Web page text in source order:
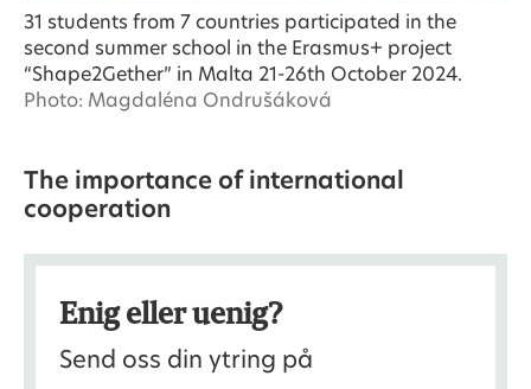
31 students from 7 countries participated in the
second summer school in the Erasmus+ project
“Shape2Gether” in Malta 21-26th October 2024.
Photo: Magdaléna Ondrušáková
The importance of international
cooperation
Enig eller uenig?
Send oss din ytring på